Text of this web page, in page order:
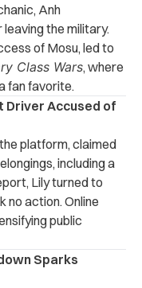
Anh
the military.
of Mosu, led to
Class Wars, where
fan favorite.
Driver Accused of
platform, claimed
including a
Lily turned to
no action. Online
public
Sparks